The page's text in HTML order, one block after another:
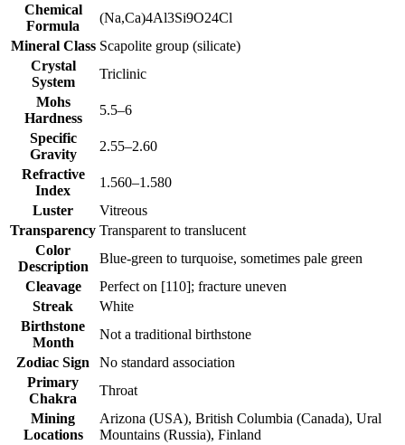
Chemical
Formula
(Na,Ca)4Al3Si9O24Cl
Mineral Class Scapolite group (silicate)
Crystal
System
Triclinic
Mohs
Hardness
5.5–6
Specific
Gravity
2.55–2.60
Refractive
Index
1.560–1.580
Luster
Vitreous
Transparency Transparent to translucent
Color
Description
Blue‑green to turquoise, sometimes pale green
Cleavage
Perfect on [110]; fracture uneven
Streak
White
Birthstone
Month
Not a traditional birthstone
Zodiac Sign
No standard association
Primary
Chakra
Throat
Mining
Locations
Arizona (USA), British Columbia (Canada), Ural
Mountains (Russia), Finland